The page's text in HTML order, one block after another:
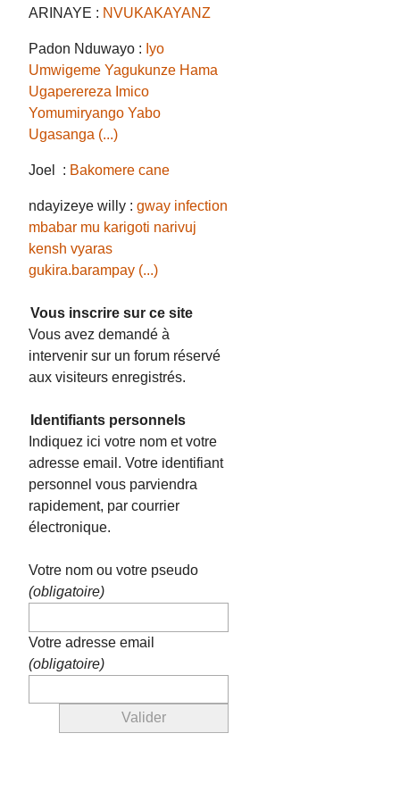
ARINAYE : NVUKAKAYANZ
Padon Nduwayo : Iyo
Umwigeme Yagukunze Hama
Ugaperereza Imico
Yomumiryango Yabo
Ugasanga (...)
Joel : Bakomere cane
ndayizeye willy :gway infection
mbabar mu karigoti narivuj
kensh vyaras
gukira.barampay (...)
Vous inscrire sur ce site
Vous avez demandé à
intervenir sur un forum réservé
aux visiteurs enregistrés.
Identifiants personnels
Indiquez ici votre nom et votre
adresse email. Votre identifiant
personnel vous parviendra
rapidement, par courrier
électronique.
Votre nom ou votre pseudo
(obligatoire)
Votre adresse email
(obligatoire)